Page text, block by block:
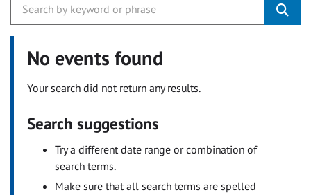
No events found
Your search did not return any results.
Search suggestions
Try a different date range or combination of
search terms.
Make sure that all search terms are spelled